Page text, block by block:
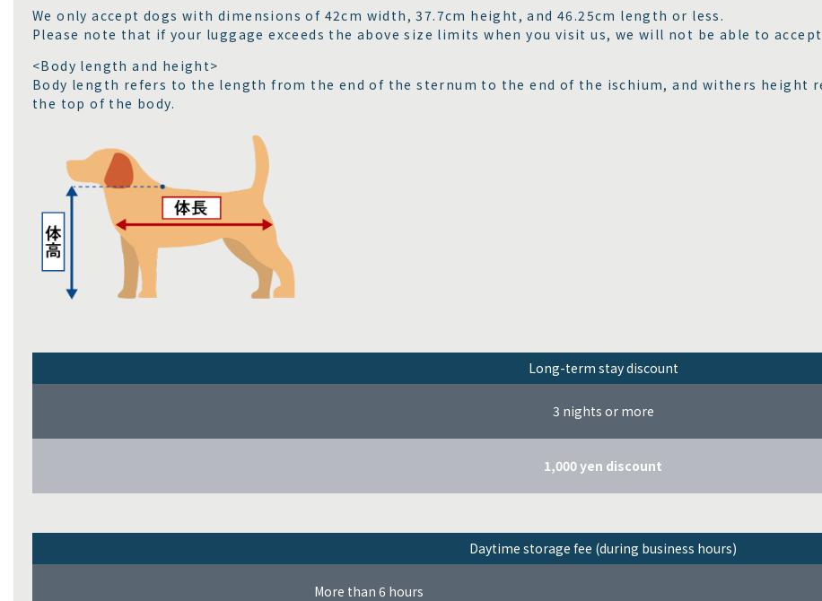
We only accept dogs with dimensions of 42cm width, 37.7cm height, and 46.25cm length or less.
Please note that if your luggage exceeds the above size limits when you visit us, we will not be able to
<Body length and height>
Body length refers to the length from the end of the sternum to the end of the ischium, and withers height
the top of the body.
Long-term stay discount
3 nights or more
1,000 yen discount
Daytime storage fee (during business hours)
More than 6 hours